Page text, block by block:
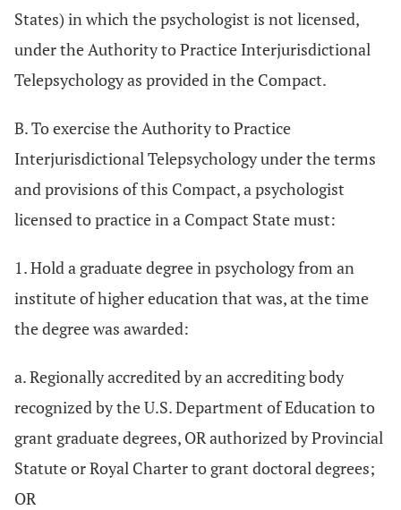
States) in which the psychologist is not licensed,
under the Authority to Practice Interjurisdictional
Telepsychology as provided in the Compact.
B. To exercise the Authority to Practice
Interjurisdictional Telepsychology under the terms
and provisions of this Compact, a psychologist
licensed to practice in a Compact State must:
1. Hold a graduate degree in psychology from an
institute of higher education that was, at the time
the degree was awarded:
a. Regionally accredited by an accrediting body
recognized by the U.S. Department of Education to
grant graduate degrees, OR authorized by Provincial
Statute or Royal Charter to grant doctoral degrees;
OR